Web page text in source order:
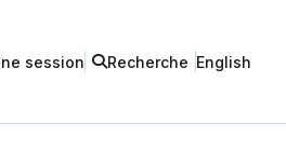
session Recherche English